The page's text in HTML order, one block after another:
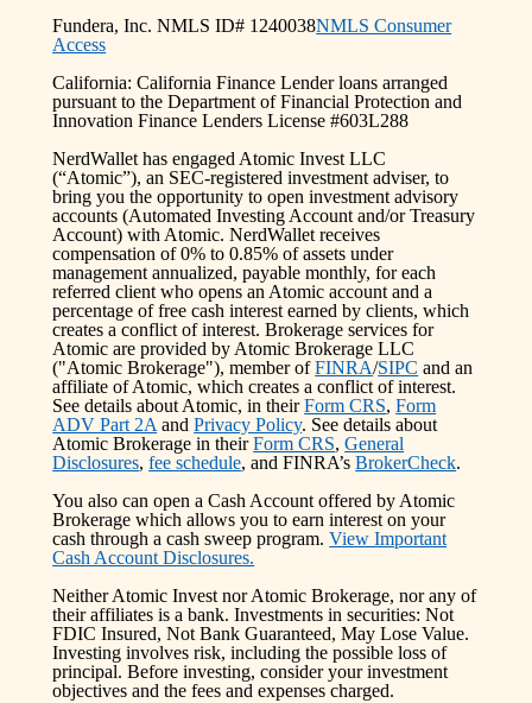
Fundera, Inc. NMLS ID# 1240038NMLS Consumer
Access
California: California Finance Lender loans arranged
pursuant to the Department of Financial Protection and
Innovation Finance Lenders License #603L288
NerdWallet has engaged Atomic Invest LLC
(“Atomic”), an SEC-registered investment adviser, to
bring you the opportunity to open investment advisory
accounts (Automated Investing Account and/or Treasury
Account) with Atomic. NerdWallet receives
compensation of 0% to 0.85% of assets under
management annualized, payable monthly, for each
referred client who opens an Atomic account and a
percentage of free cash interest earned by clients, which
creates a conflict of interest. Brokerage services for
Atomic are provided by Atomic Brokerage LLC
("Atomic Brokerage"), member of FINRA/SIPC and an
affiliate of Atomic, which creates a conflict of interest.
See details about Atomic, in their Form CRS, Form
ADV Part 2A and Privacy Policy. See details about
Atomic Brokerage in their Form CRS, General
Disclosures, fee schedule, and FINRA’s BrokerCheck.
You also can open a Cash Account offered by Atomic
Brokerage which allows you to earn interest on your
cash through a cash sweep program. View Important
Cash Account Disclosures.
Neither Atomic Invest nor Atomic Brokerage, nor any of
their affiliates is a bank. Investments in securities: Not
FDIC Insured, Not Bank Guaranteed, May Lose Value.
Investing involves risk, including the possible loss of
principal. Before investing, consider your investment
objectives and the fees and expenses charged.